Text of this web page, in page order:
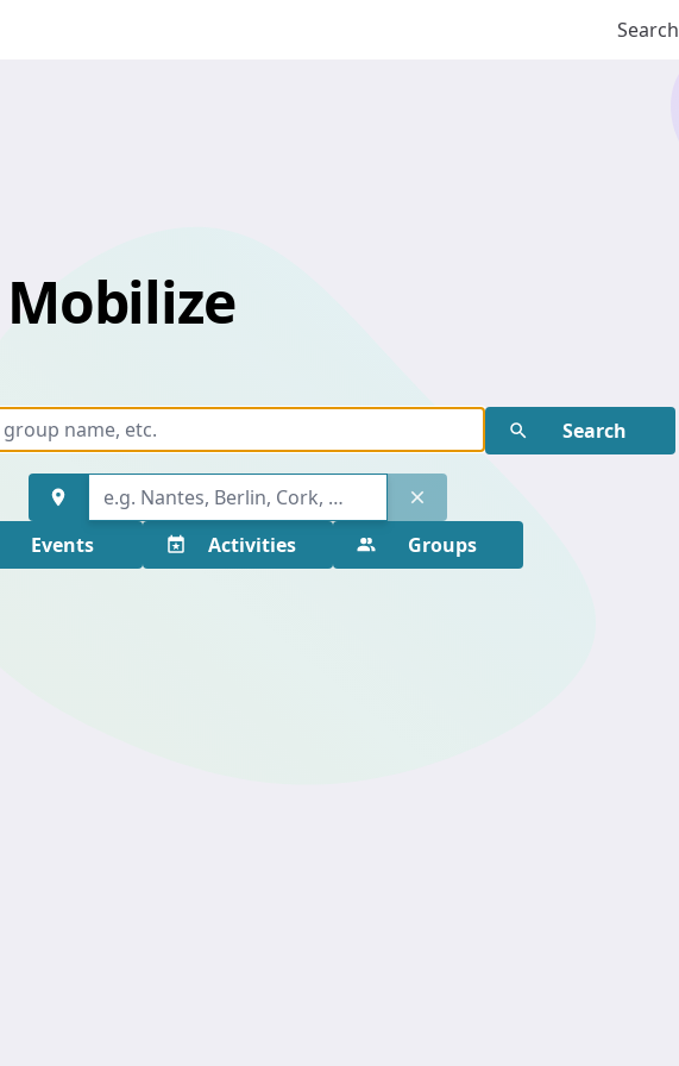
Search
Mobilize
Keyword, event title, group name, etc.Search
Keyword, event title, group name, etc.
Find an address
Events Activities Groups